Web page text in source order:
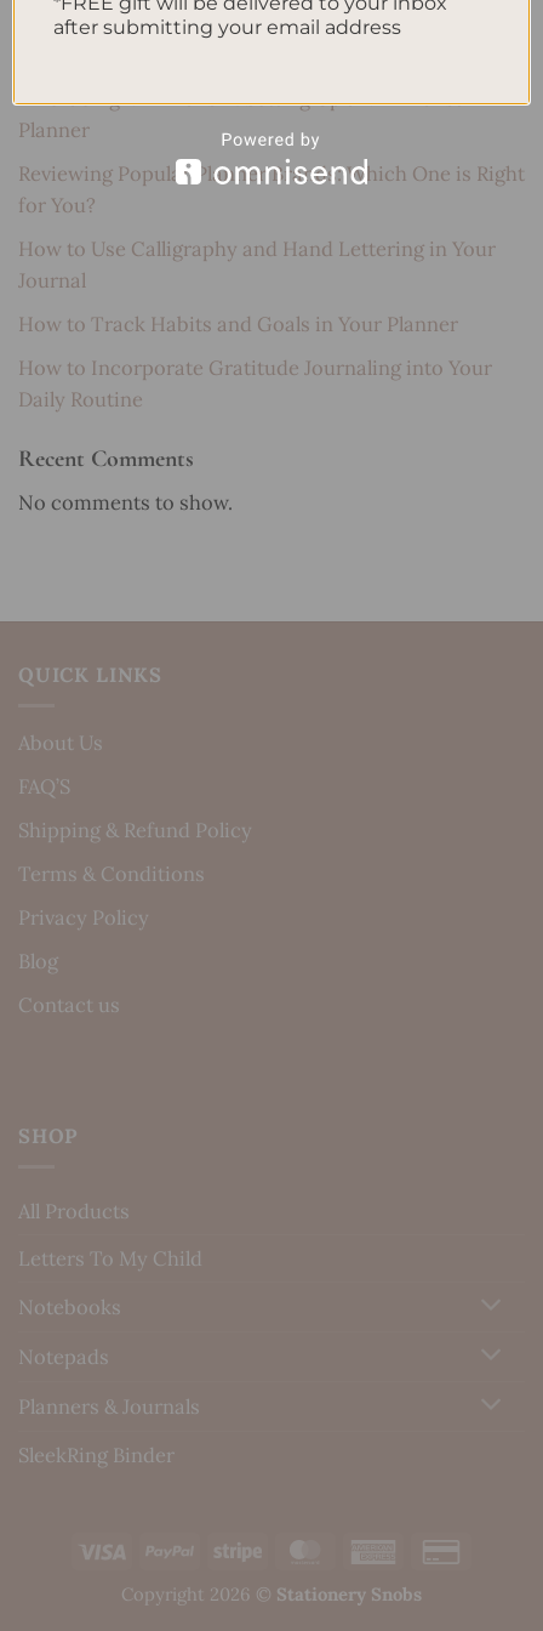
Embracing Minimalism: Setting Up a Minimalist
Planner
Reviewing Popular Planner Brands: Which One is Right
for You?
How to Use Calligraphy and Hand Lettering in Your
Journal
How to Track Habits and Goals in Your Planner
How to Incorporate Gratitude Journaling into Your
Daily Routine
Recent Comments
No comments to show.
QUICK LINKS
About Us
FAQ’S
Shipping & Refund Policy
Terms & Conditions
Privacy Policy
Blog
Contact us
SHOP
All Products
Letters To My Child
Notebooks
Notepads
Planners & Journals
SleekRing Binder
Visa PayPal Stripe MasterCardAmerican
Copyright 2026 © Stationery Snobs
after submitting your email address